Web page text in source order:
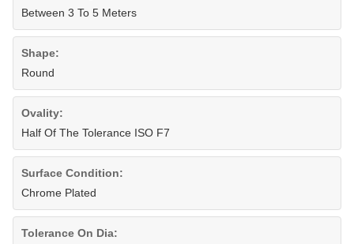
Between 3 To 5 Meters
Shape:
Round
Ovality:
Half Of The Tolerance ISO F7
Surface Condition:
Chrome Plated
Tolerance On Dia: